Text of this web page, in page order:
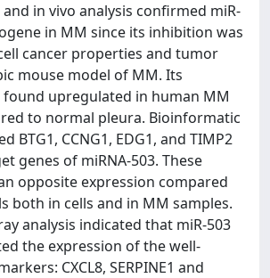
in vivo analysis confirmed miR-
in MM since its inhibition was
cancer properties and tumor
mouse model of MM. Its
found upregulated in human MM
to normal pleura. Bioinformatic
BTG1, CCNG1, EDG1, and TIMP2
genes of miRNA-503. These
opposite expression compared
both in cells and in MM samples.
analysis indicated that miR-503
the expression of the well-
CXCL8, SERPINE1 and